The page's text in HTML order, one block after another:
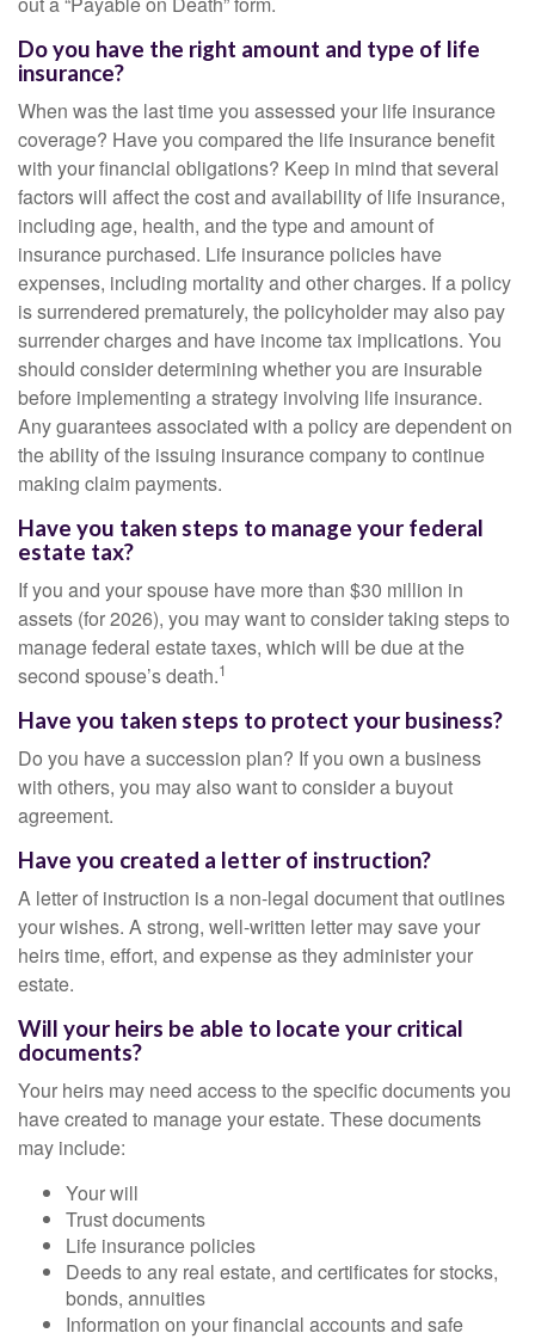
Do you have the right amount and type of life
insurance?
When was the last time you assessed your life insurance
coverage? Have you compared the life insurance benefit
with your financial obligations? Keep in mind that several
factors will affect the cost and availability of life insurance,
including age, health, and the type and amount of
insurance purchased. Life insurance policies have
expenses, including mortality and other charges. If a policy
is surrendered prematurely, the policyholder may also pay
surrender charges and have income tax implications. You
should consider determining whether you are insurable
before implementing a strategy involving life insurance.
Any guarantees associated with a policy are dependent on
the ability of the issuing insurance company to continue
making claim payments.
Have you taken steps to manage your federal
estate tax?
If you and your spouse have more than $30 million in
assets (for 2026), you may want to consider taking steps to
manage federal estate taxes, which will be due at the
second spouse’s death.1
Have you taken steps to protect your business?
Do you have a succession plan? If you own a business
with others, you may also want to consider a buyout
agreement.
Have you created a letter of instruction?
A letter of instruction is a non-legal document that outlines
your wishes. A strong, well-written letter may save your
heirs time, effort, and expense as they administer your
estate.
Will your heirs be able to locate your critical
documents?
Your heirs may need access to the specific documents you
have created to manage your estate. These documents
may include:
Your will
Trust documents
Life insurance policies
Deeds to any real estate, and certificates for stocks,
bonds, annuities
Information on your financial accounts and safe